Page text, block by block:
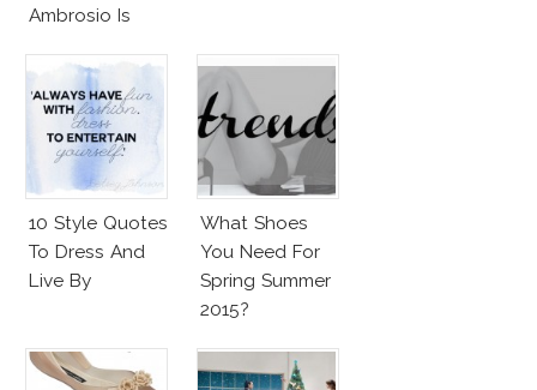
Ambrosio Is
Lookalike!
10 Style Quotes
To Dress And
Live By
What Shoes
You Need For
Spring Summer
2015?